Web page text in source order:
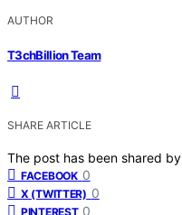
AUTHOR
T3chBillion Team
SHARE ARTICLE
The post has been shared by
FACEBOOK 0
X (TWITTER) 0
PINTEREST 0